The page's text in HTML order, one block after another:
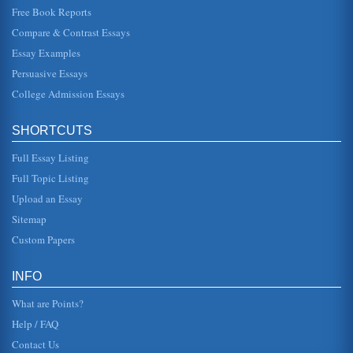
A Review of Business Process Re-Engineering Methods
methodology that Kettinger, Teng and Guha (1997) found
Articles on Marketing and Business Reviewed
In twenty four pages articles pertaining to marketing and
business are reviewed with citations for each article
Business Organizations' Reviewed
we would be proud to describe to our grandchildren,
absent the convenient balm of rationalization" (pp. 23).
7 Business Management Articles Reviewed
Free Book Reports
Compare & Contrast Essays
Essay Examples
Persuasive Essays
College Admission Essays
SHORTCUTS
Full Essay Listing
Full Topic Listing
Upload an Essay
Sitemap
Custom Papers
INFO
What are Points?
Help / FAQ
Contact Us